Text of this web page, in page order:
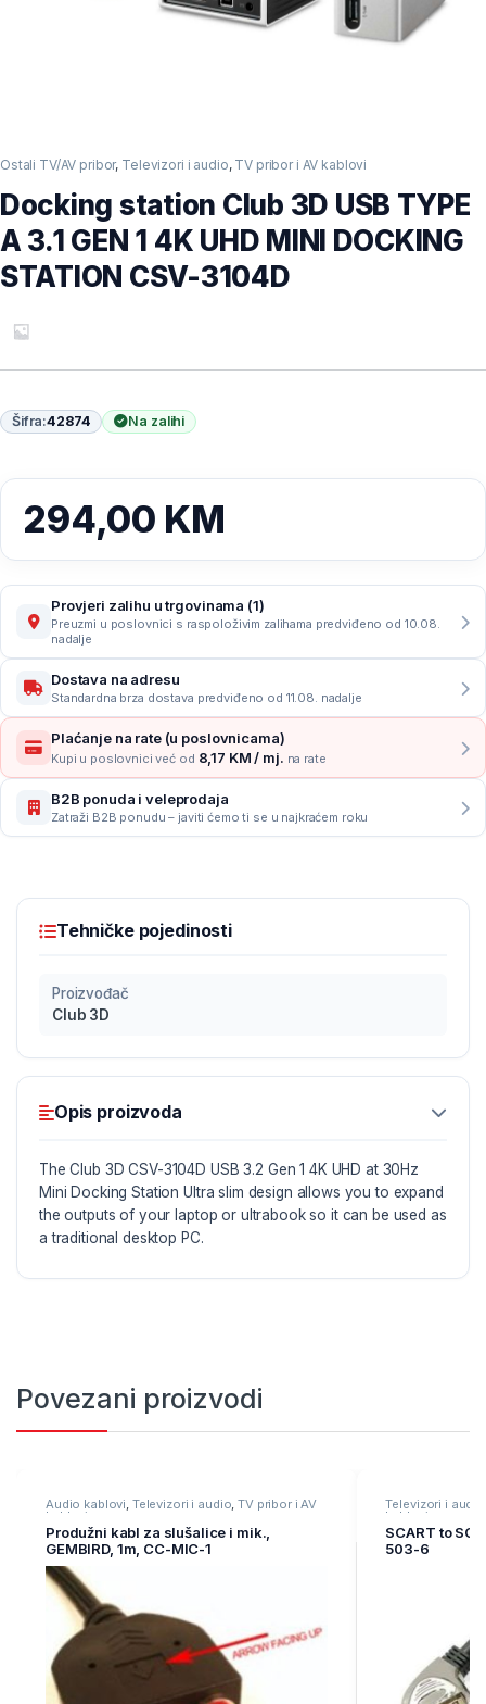
Ostali TV/AV pribor, Televizori i audio, TV pribor i AV kablovi
Docking station Club 3D USB TYPE
A 3.1 GEN 1 4K UHD MINI DOCKING
STATION CSV-3104D
Šifra:42874 Na zalihi
294,00 KM
Provjeri zalihu u trgovinama (1)
Preuzmi u poslovnici s raspoloživim zalihama predviđeno od 10.08.
nadalje
Dostava na adresu
Standardna brza dostava predviđeno od 11.08. nadalje
Plaćanje na rate (u poslovnicama)
Kupi u poslovnici već od 8,17 KM / mj. na rate
B2B ponuda i veleprodaja
Zatraži B2B ponudu – javiti ćemo ti se u najkraćem roku
Tehničke pojedinosti
Proizvođač
Club 3D
Opis proizvoda
The Club 3D CSV-3104D USB 3.2 Gen 1 4K UHD at 30Hz
Mini Docking Station Ultra slim design allows you to expand
the outputs of your laptop or ultrabook so it can be used as
a traditional desktop PC.
With the advanced DisplayLink™ DL-5900 chip inside,
HDMI™ and a DVI-D Connector, in addition to an Ethernet
network Connection it also offers an Audio/Microphone
output all via a single USB cable.
3D USB 3.2 Gen 1 4K UHD at 30Hz Mini Docking Station is a
versatile tool that provides you maximum functionality from
your Small desktop replacement or mobile companion.
Povezani proizvodi
Audio kablovi, Televizori i audio,TV pribor i AV
kablovi
Produžni kabl za slušalice i mik.,
GEMBIRD, 1m, CC-MIC-1
Televizori i audio
kablovi
SCART to
503-6